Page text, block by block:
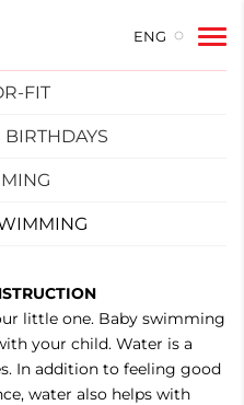
ENG
FIT
little one. Baby swimming
your child. Water is a
In addition to feeling good
water also helps with